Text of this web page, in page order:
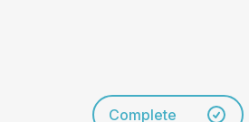
Complete